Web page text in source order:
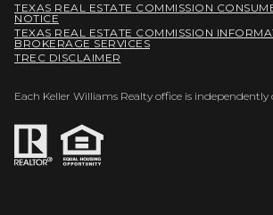
TEXAS REAL ESTATE COMMISSION
NOTICE
TEXAS REAL ESTATE COMMISSION
BROKERAGE SERVICES
TREC DISCLAIMER
Each Keller Williams Realty office is independently